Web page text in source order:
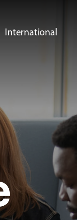
International